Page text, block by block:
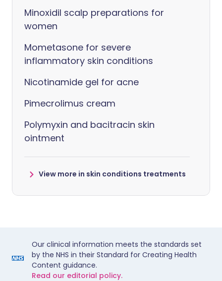
Minoxidil scalp preparations for
women
Mometasone for severe
inflammatory skin conditions
Nicotinamide gel for acne
Pimecrolimus cream
Polymyxin and bacitracin skin
ointment
View more in skin conditions treatments
Our clinical information meets the standards set
by the NHS in their Standard for Creating Health
Content guidance.
Read our editorial policy.